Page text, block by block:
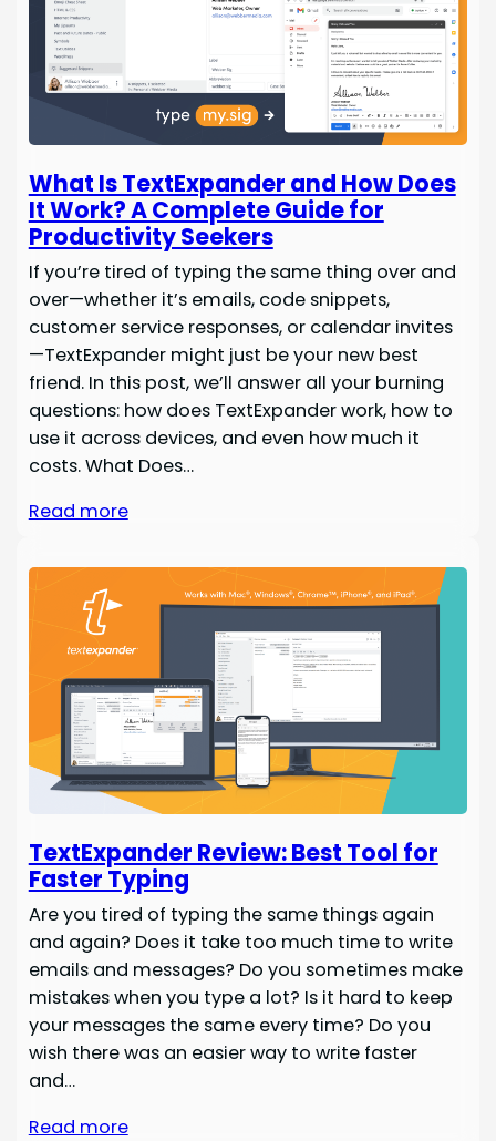
What Is TextExpander and How Does
It Work? A Complete Guide for
Productivity Seekers
If you’re tired of typing the same thing over and
over—whether it’s emails, code snippets,
customer service responses, or calendar invites
—TextExpander might just be your new best
friend. In this post, we’ll answer all your burning
questions: how does TextExpander work, how to
use it across devices, and even how much it
costs. What Does…
Read more
TextExpander Review: Best Tool for
Faster Typing
Are you tired of typing the same things again
and again? Does it take too much time to write
emails and messages? Do you sometimes make
mistakes when you type a lot? Is it hard to keep
your messages the same every time? Do you
wish there was an easier way to write faster
and…
Read more